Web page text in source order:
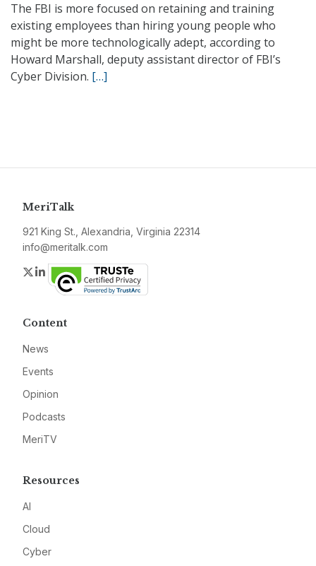
The FBI is more focused on retaining and training
existing employees than hiring young people who
might be more technologically adept, according to
Howard Marshall, deputy assistant director of FBI’s
Cyber Division. […]
MeriTalk
921 King St., Alexandria, Virginia 22314
info@meritalk.com
Twitter
LinkedIn
Content
News
Events
Opinion
Podcasts
MeriTV
Resources
AI
Cloud
Cyber